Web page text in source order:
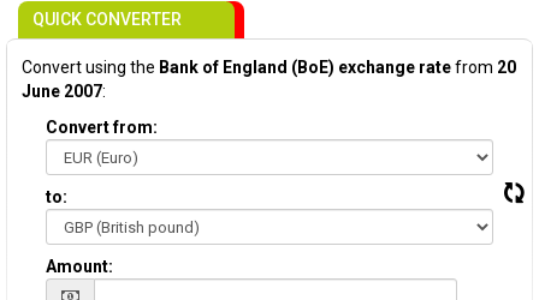
QUICK CONVERTER
Convert using the Bank of England (BoE) exchange ratefrom 20
June 2007:
Convert from:
to:
Amount: